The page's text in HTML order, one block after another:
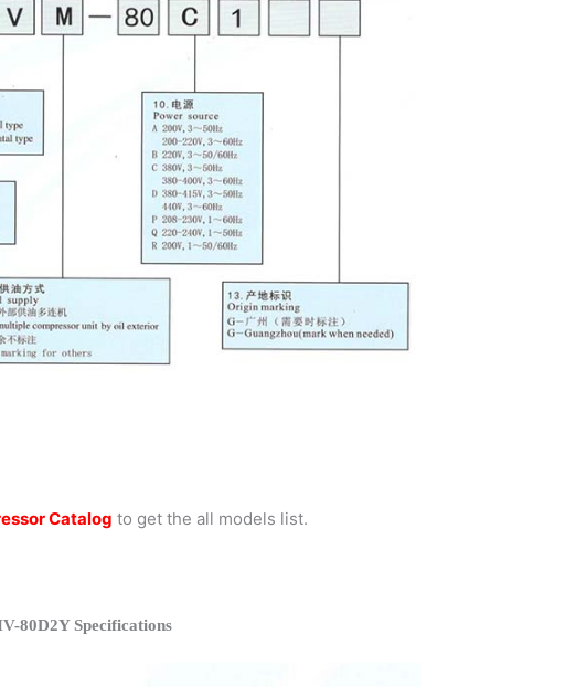
Catalog to get the all models list.
80D2Y Specifications